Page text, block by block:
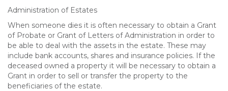
Administration of Estates
When someone dies it is often necessary to obtain a Grant
of Probate or Grant of Letters of Administration in order to
be able to deal with the assets in the estate. These may
include bank accounts, shares and insurance policies. If the
deceased owned a property it will be necessary to obtain a
Grant in order to sell or transfer the property to the
beneficiaries of the estate.